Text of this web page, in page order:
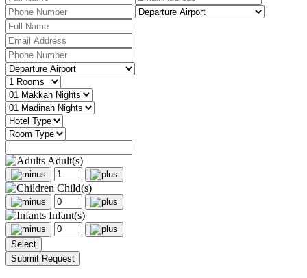
Adult(s)
Child(s)
Infant(s)
Select
Submit Request